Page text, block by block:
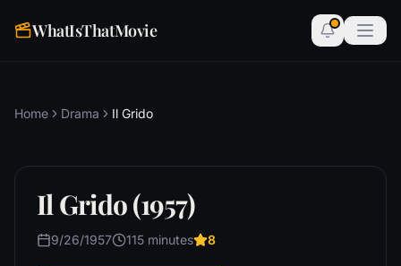
WhatIsThatMovie
Home Drama Il Grido
Il Grido (1957)
9/26/1957 115 minutes 8